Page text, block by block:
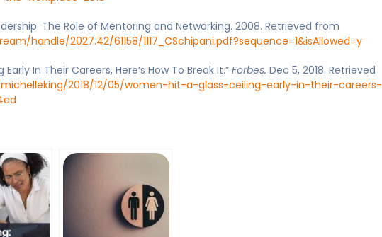
The Role of Mentoring and Networking. 2008. Retrieved from
handle/2027.42/61158/1117_CSchipani.pdf?sequence=1&isAllowed=y
In Their Careers, Here’s How To Break It.” Forbes. Dec 5, 2018. Retrieved
2018/12/05/women-hit-a-glass-ceiling-early-in-their-careers-